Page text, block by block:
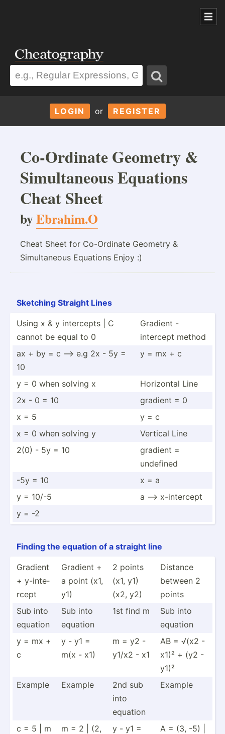
LOGIN or REGISTER
Co-Ordinate Geometry &
Simultaneous Equations
Cheat Sheet
byEbrahim.O
Cheat Sheet for Co-Ordinate Geometry &
Simultaneous Equations Enjoy :)
Sket­ching Straight Lines
Using x & y intercepts | C
cannot be equal to 0
Gradient -
intercept method
ax + by = c --> e.g 2x - 5y =
10
y = mx + c
y = 0 when solving x
Horizontal Line
2x - 0 = 10
gradient = 0
x = 5
y = c
x = 0 when solving y
Vertical Line
2(0) - 5y = 10
gradient =
undefined
-5y = 10
x = a
y = 10/-5
a --> x-inte­rcept
y = -2
Finding the equation of a straight line
Gradient
+ y-inte­
rcept
Gradient +
a point (x1,
y1)
2 points
(x1, y1)
(x2, y2)
Distance
between 2
points
Sub into
equation
Sub into
equation
1st find m
Sub into
equation
y = mx +
c
y - y1 =
m(x - x1)
m = y2 -
y1/x2 - x1
AB = √(x2 -
x1)² + (y2 -
y1)²
Example
Example
2nd sub
into
equation
Example
c = 5 | m
m = 2 | (2,
y - y1 =
A = (3, -5) |